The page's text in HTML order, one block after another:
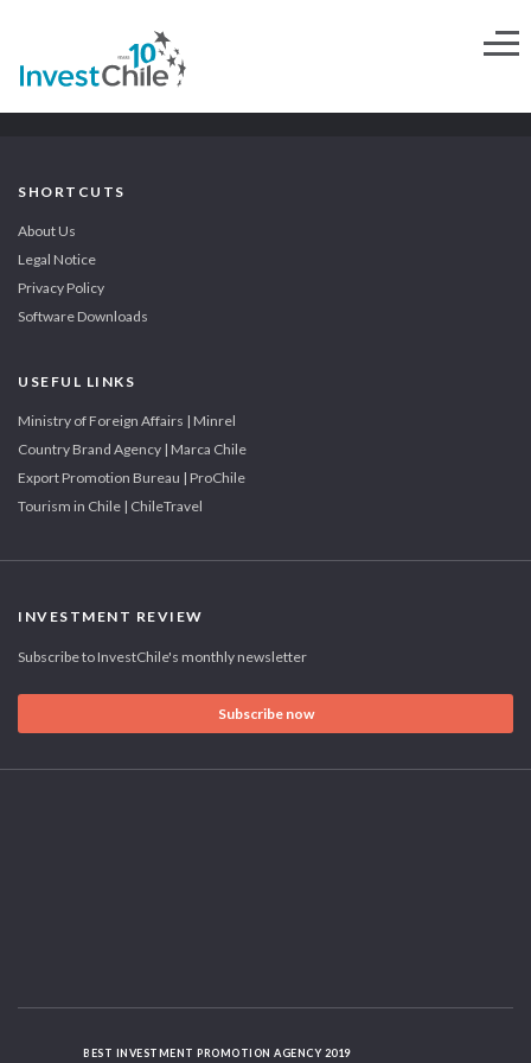
SHORTCUTS
About Us
Legal Notice
Privacy Policy
Software Downloads
USEFUL LINKS
Ministry of Foreign Affairs | Minrel
Country Brand Agency | Marca Chile
Export Promotion Bureau | ProChile
Tourism in Chile | ChileTravel
INVESTMENT REVIEW
Subscribe to InvestChile's monthly newsletter
Subscribe now
BEST INVESTMENT PROMOTION AGENCY 2019